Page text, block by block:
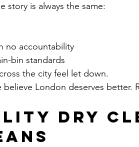
story is always the same:
no accountability
bin standards
the city feel let down.
London deserves better.
Dry